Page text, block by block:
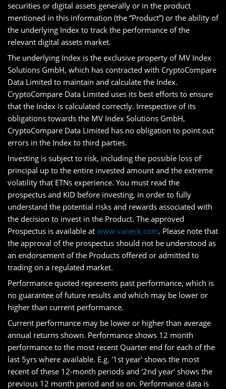
securities or digital assets generally or in the product
mentioned in this information (the “Product”) or the ability of
the underlying Index to track the performance of the
relevant digital assets market.
The underlying Index is the exclusive property of MV Index
Solutions GmbH, which has contracted with CryptoCompare
Data Limited to maintain and calculate the Index.
CryptoCompare Data Limited uses its best efforts to ensure
that the Index is calculated correctly. Irrespective of its
obligations towards the MV Index Solutions GmbH,
CryptoCompare Data Limited has no obligation to point out
errors in the Index to third parties.
Investing is subject to risk, including the possible loss of
principal up to the entire invested amount and the extreme
volatility that ETNs experience. You must read the
prospectus and KID before investing, in order to fully
understand the potential risks and rewards associated with
the decision to invest in the Product. The approved
Prospectus is available at www.vaneck.com. Please note that
the approval of the prospectus should not be understood as
an endorsement of the Products offered or admitted to
trading on a regulated market.
Performance quoted represents past performance, which is
no guarantee of future results and which may be lower or
higher than current performance.
Current performance may be lower or higher than average
annual returns shown. Performance shows 12 month
performance to the most recent Quarter end for each of the
last 5yrs where available. E.g. '1st year' shows the most
recent of these 12-month periods and '2nd year' shows the
previous 12 month period and so on. Performance data is